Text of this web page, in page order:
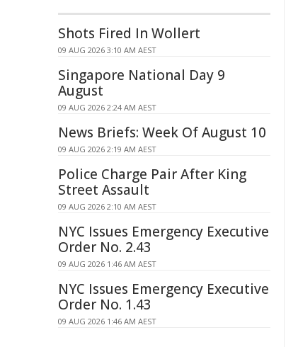
Shots Fired In Wollert
09 AUG 2026 3:10 AM AEST
Singapore National Day 9
August
09 AUG 2026 2:24 AM AEST
News Briefs: Week Of August 10
09 AUG 2026 2:19 AM AEST
Police Charge Pair After King
Street Assault
09 AUG 2026 2:10 AM AEST
NYC Issues Emergency Executive
Order No. 2.43
09 AUG 2026 1:46 AM AEST
NYC Issues Emergency Executive
Order No. 1.43
09 AUG 2026 1:46 AM AEST